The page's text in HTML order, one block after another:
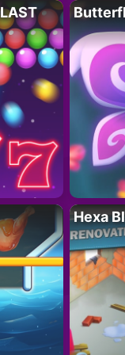
Hexa